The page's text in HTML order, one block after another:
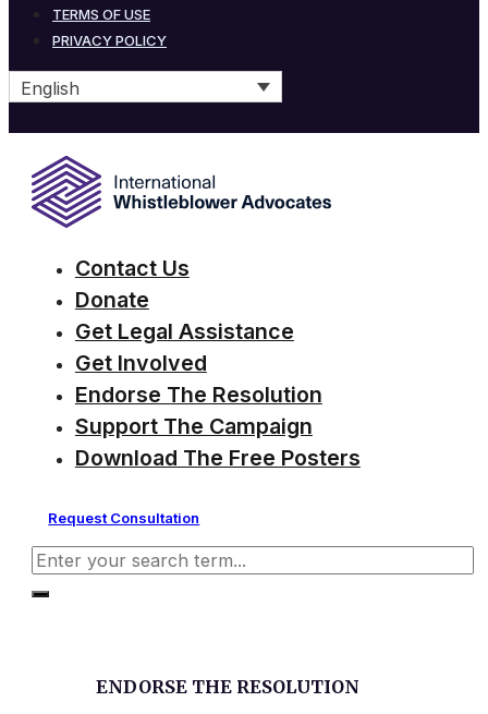
TERMS OF USE
PRIVACY POLICY
English
Contact Us
Donate
Get Legal Assistance
Get Involved
Endorse The Resolution
Support The Campaign
Download The Free Posters
Request Consultation
Search
ENDORSE THE RESOLUTION